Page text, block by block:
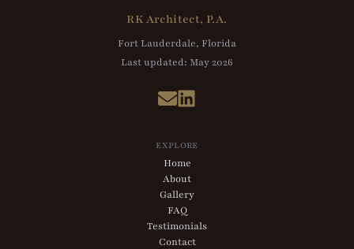
RK Architect, P.A.
Fort Lauderdale, Florida
Last updated: May 2026
EXPLORE
Home
About
Gallery
FAQ
Testimonials
Contact